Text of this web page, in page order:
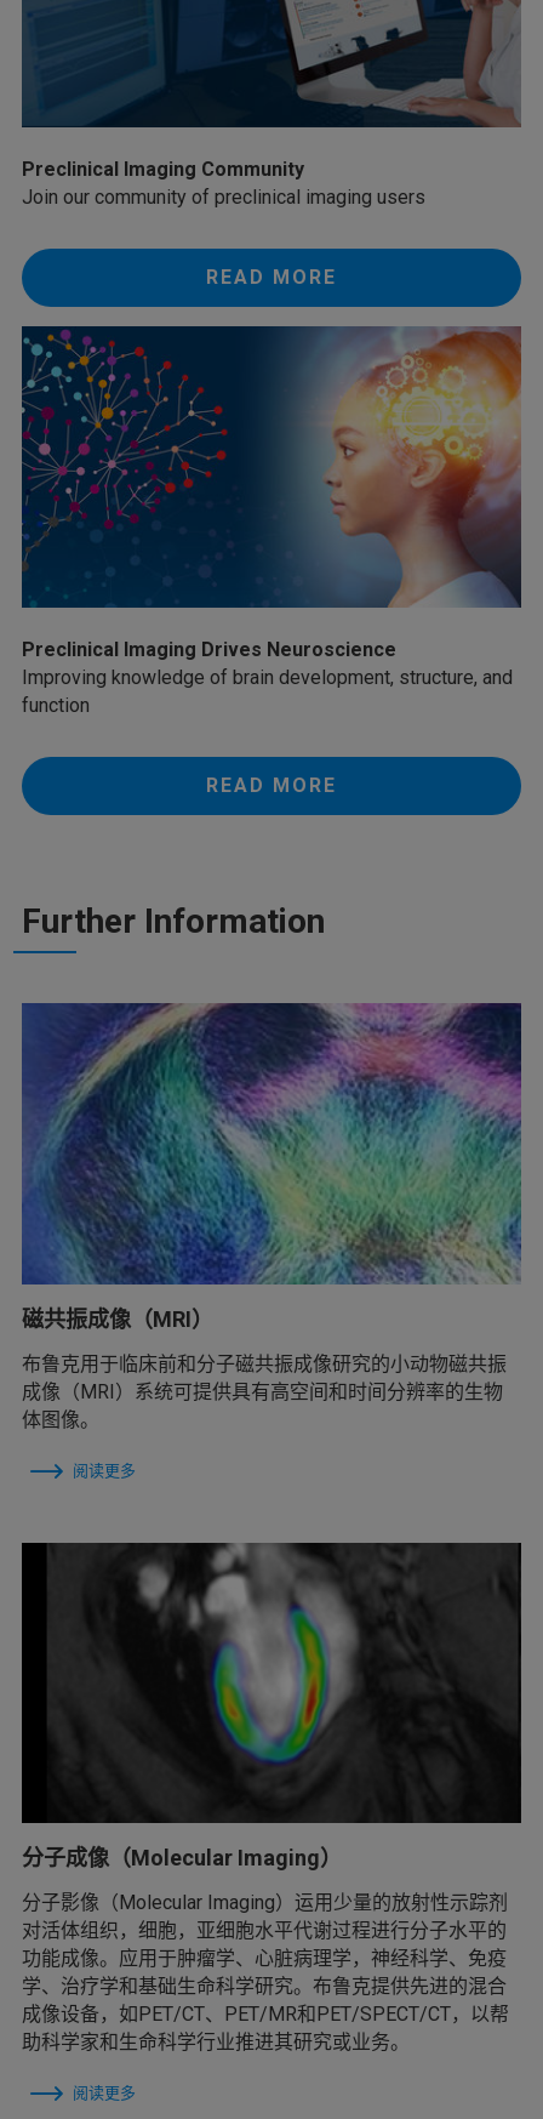
Preclinical Imaging Community
Join our community of preclinical imaging users
READ MORE
Preclinical Imaging Drives Neuroscience
Improving knowledge of brain development, structure, and
function
READ MORE
Further Information
磁共振成像（MRI）
布鲁克用于临床前和分子磁共振成像研究的小动物磁共振
成像（MRI）系统可提供具有高空间和时间分辨率的生物
体图像。
阅读更多
分子成像（Molecular Imaging）
分子影像（Molecular Imaging）运用少量的放射性示踪剂
对活体组织，细胞，亚细胞水平代谢过程进行分子水平的
功能成像。应用于肿瘤学、心脏病理学，神经科学、免疫
学、治疗学和基础生命科学研究。布鲁克提供先进的混合
成像设备，如PET/CT、PET/MR和PET/SPECT/CT，以帮
助科学家和生命科学行业推进其研究或业务。
阅读更多